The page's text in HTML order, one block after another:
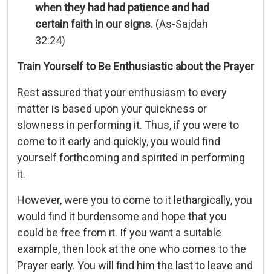
when they had had patience and had
certain faith in our signs. (As-Sajdah
32:24)
Train Yourself to Be Enthusiastic about the Prayer
Rest assured that your enthusiasm to every
matter is based upon your quickness or
slowness in performing it. Thus, if you were to
come to it early and quickly, you would find
yourself forthcoming and spirited in performing
it.
However, were you to come to it lethargically, you
would find it burdensome and hope that you
could be free from it. If you want a suitable
example, then look at the one who comes to the
Prayer early. You will find him the last to leave and